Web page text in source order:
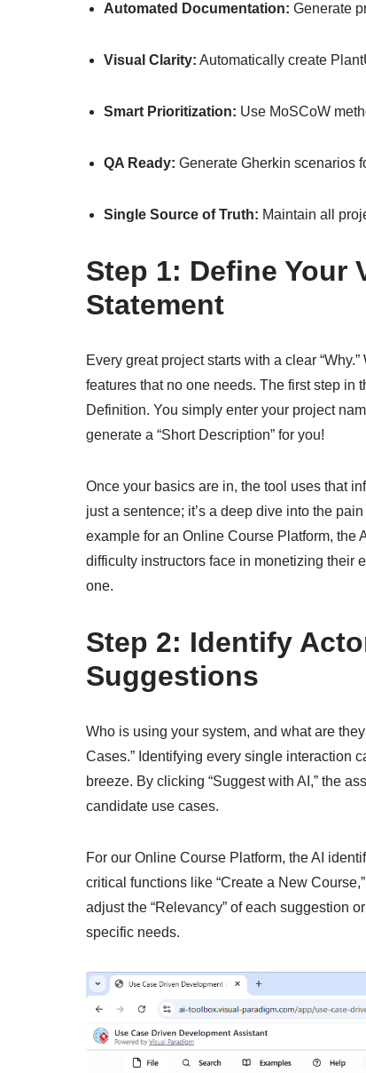
Automated Documentation: Generate
Visual Clarity: Automatically create
Smart Prioritization: Use MoSCoW
QA Ready: Generate Gherkin scenarios
Single Source of Truth: Maintain all
Step 1: Define Your
Statement
Every great project starts with a clear
features that no one needs. The first step in
Definition. You simply enter your project
generate a “Short Description” for you!
Once your basics are in, the tool uses that
just a sentence; it’s a deep dive into the
example for an Online Course Platform, the
difficulty instructors face in monetizing their
one.
Step 2: Identify
Suggestions
Who is using your system, and what are
Cases.” Identifying every single interaction
breeze. By clicking “Suggest with AI,” the
candidate use cases.
For our Online Course Platform, the AI
critical functions like “Create a New
adjust the “Relevancy” of each suggestion
specific needs.